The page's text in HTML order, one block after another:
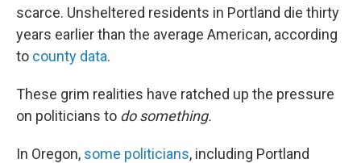
scarce. Unsheltered residents in Portland die thirty
years earlier than the average American, according
to county data.
These grim realities have ratched up the pressure
on politicians to do something.
In Oregon, some politicians, including Portland